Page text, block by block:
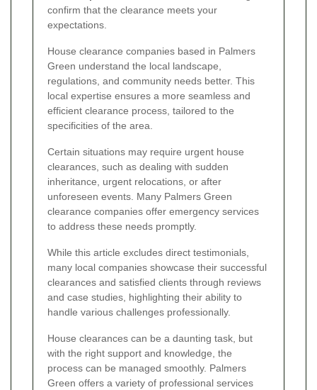
confirm that the clearance meets your
expectations.
House clearance companies based in Palmers
Green understand the local landscape,
regulations, and community needs better. This
local expertise ensures a more seamless and
efficient clearance process, tailored to the
specificities of the area.
Certain situations may require urgent house
clearances, such as dealing with sudden
inheritance, urgent relocations, or after
unforeseen events. Many Palmers Green
clearance companies offer emergency services
to address these needs promptly.
While this article excludes direct testimonials,
many local companies showcase their successful
clearances and satisfied clients through reviews
and case studies, highlighting their ability to
handle various challenges professionally.
House clearances can be a daunting task, but
with the right support and knowledge, the
process can be managed smoothly. Palmers
Green offers a variety of professional services